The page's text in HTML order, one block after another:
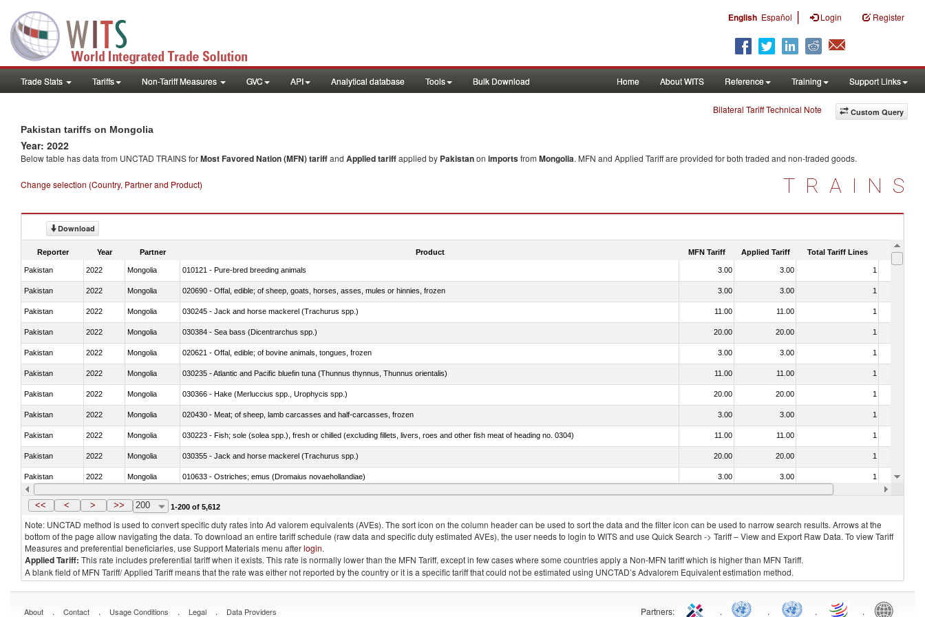
English Español | Login Register
Trade Stats Tariffs Non-Tariff Measures GVC API Analytical database Tools Bulk Download Home About WITS Reference Training Support Links
Custom Query
Bilateral Tariff Technical Note
Pakistan tariffs on Mongolia
Year: 2022
Below table has data from UNCTAD TRAINS forMost Favored Nation (MFN) tariffand Applied tariffapplied by Pakistanon importsfrom Mongolia. MFN and Applied Tariff are provided for both traded and non-traded goods.
Change selection (Country, Partner and Product) TRAINS
Download
Reporter Year Partner Product MFN Tariff Applied Tariff Total Tariff Lines Is
Pakistan 2022 Mongolia 010121 - Pure-bred breeding animals 3.00 3.00 1
Pakistan 2022 Mongolia 020690 - Offal, edible; of sheep, goats, horses, asses, mules or hinnies, frozen 3.00 3.00 1
Pakistan 2022 Mongolia 030245 - Jack and horse mackerel (Trachurus spp.) 11.00 11.00 1
Pakistan 2022 Mongolia 030384 - Sea bass (Dicentrarchus spp.) 20.00 20.00 1
Pakistan 2022 Mongolia 020621 - Offal, edible; of bovine animals, tongues, frozen 3.00 3.00 1
Pakistan 2022 Mongolia 030235 - Atlantic and Pacific bluefin tuna (Thunnus thynnus, Thunnus orientalis) 11.00 11.00 1
Pakistan 2022 Mongolia 030366 - Hake (Merluccius spp., Urophycis spp.) 20.00 20.00 1
Pakistan 2022 Mongolia 020430 - Meat; of sheep, lamb carcasses and half-carcasses, frozen 3.00 3.00 1
Pakistan 2022 Mongolia 030223 - Fish; sole (solea spp.), fresh or chilled (excluding fillets, livers, roes and other fish meat of heading no. 0304) 11.00 11.00 1
Pakistan 2022 Mongolia 030355 - Jack and horse mackerel (Trachurus spp.) 20.00 20.00 1
Pakistan 2022 Mongolia 010633 - Ostriches; emus (Dromaius novaehollandiae) 3.00 3.00 1
Pakistan 2022 Mongolia 021012 - Meat, preserved; of swine, bellies (streaky) and cuts thereof, salted, in brine, dried or smoked 20.00 20.00
<< < > >> 200 1-200 of 5,612
Note: UNCTAD method is used to convert specific duty rates into Ad valorem equivalents (AVEs). The sort icon on the column header can be used to sort the data and the filter icon can be used to narrow search results. Arrows at the
bottom of the page allow navigating the data. To download an entire tariff schedule (raw data and specific duty estimated AVEs), the user needs to login to WITS and use Quick Search -> Tariff – View and Export Raw Data. To view Tariff
Measures and preferential beneficiaries, use Support Materials menu afterlogin.
Applied Tariff: This rate includes preferential tariff when it exists. This rate is normally lower than the MFN Tariff, except in few cases where some countries apply a Non-MFN tariff which is higher than MFN Tariff.
A blank field of MFN Tariff/ Applied Tariff means that the rate was either not reported by the country or it is a specific tariff that could not be estimated using UNCTAD’s Advalorem Equivalent estimation method.
About . Contact . Usage Conditions . Legal . Data Providers Partners: . . . .